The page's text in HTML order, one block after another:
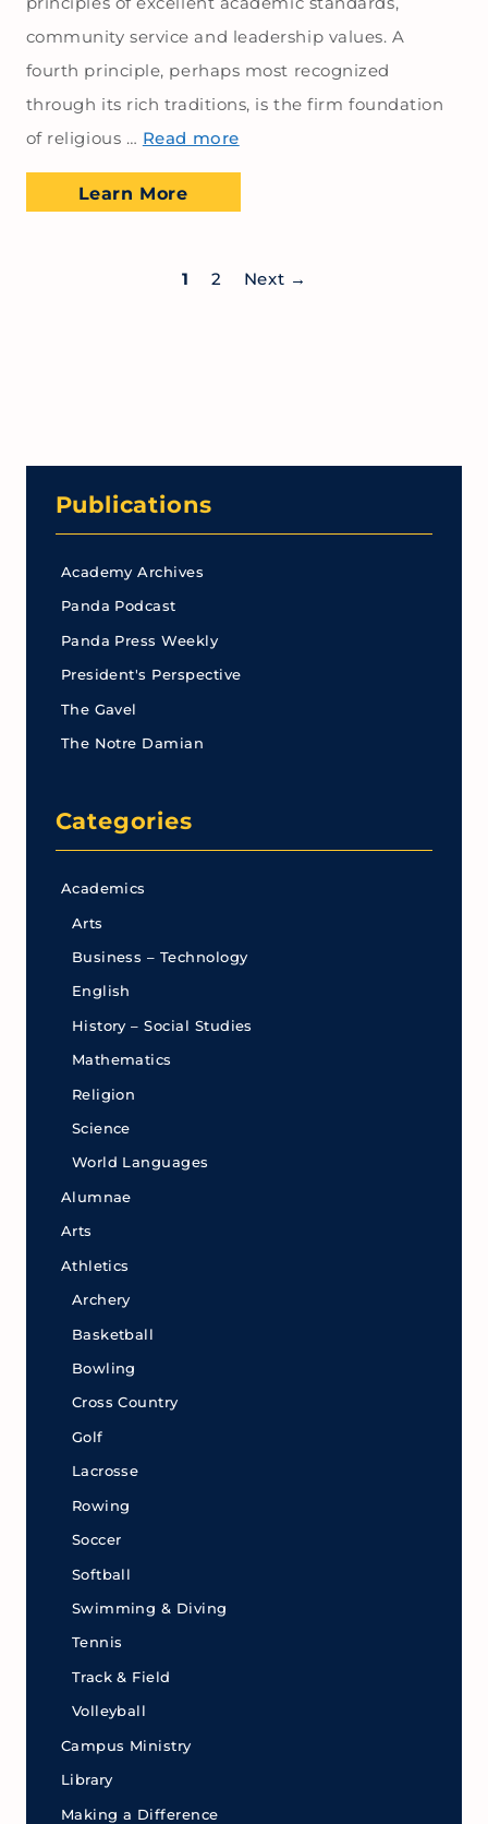
community service and leadership values. A
fourth principle, perhaps most recognized
through its rich traditions, is the firm foundation
of religious … Read more
Learn More
1 2 Next →
Publications
Academy Archives
Panda Podcast
Panda Press Weekly
President's Perspective
The Gavel
The Notre Damian
Categories
Academics
Arts
Business – Technology
English
History – Social Studies
Mathematics
Religion
Science
World Languages
Alumnae
Arts
Athletics
Archery
Basketball
Bowling
Cross Country
Golf
Lacrosse
Rowing
Soccer
Softball
Swimming & Diving
Tennis
Track & Field
Volleyball
Campus Ministry
Library
Making a Difference